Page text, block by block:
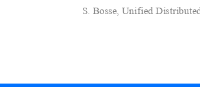
S. Bosse, Unified